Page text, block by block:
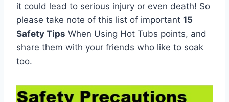
it could lead to serious injury or even death! So
please take note of this list of important 15
Safety Tips When Using Hot Tubs points, and
share them with your friends who like to soak
too.